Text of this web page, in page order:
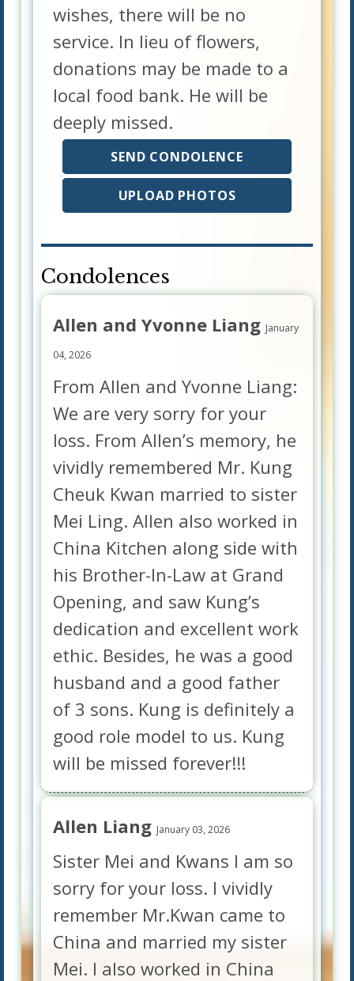
wishes, there will be no
service. In lieu of flowers,
donations may be made to a
local food bank. He will be
deeply missed.
SEND CONDOLENCE
UPLOAD PHOTOS
Condolences
Allen and Yvonne Liang January
04, 2026
From Allen and Yvonne Liang:
We are very sorry for your
loss. From Allen’s memory, he
vividly remembered Mr. Kung
Cheuk Kwan married to sister
Mei Ling. Allen also worked in
China Kitchen along side with
his Brother-In-Law at Grand
Opening, and saw Kung’s
dedication and excellent work
ethic. Besides, he was a good
husband and a good father
of 3 sons. Kung is definitely a
good role model to us. Kung
will be missed forever!!!
Allen Liang January 03, 2026
Sister Mei and Kwans I am so
sorry for your loss. I vividly
remember Mr.Kwan came to
China and married my sister
Mei. I also worked in China